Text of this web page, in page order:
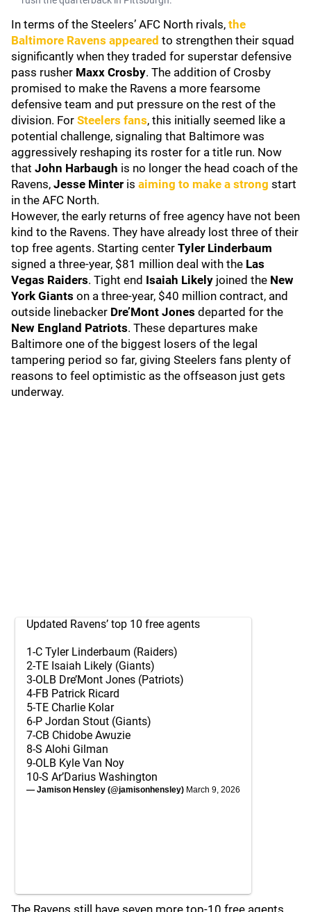
In terms of the Steelers’ AFC North rivals, the
Baltimore Ravens appeared to strengthen their squad
significantly when they traded for superstar defensive
pass rusher Maxx Crosby. The addition of Crosby
promised to make the Ravens a more fearsome
defensive team and put pressure on the rest of the
division. For Steelers fans, this initially seemed like a
potential challenge, signaling that Baltimore was
aggressively reshaping its roster for a title run. Now
that John Harbaugh is no longer the head coach of the
Ravens, Jesse Minter is aiming to make a strong start
in the AFC North.
However, the early returns of free agency have not been
kind to the Ravens. They have already lost three of their
top free agents. Starting center Tyler Linderbaum
signed a three-year, $81 million deal with the Las
Vegas Raiders. Tight end Isaiah Likely joined the New
York Giants on a three-year, $40 million contract, and
outside linebacker Dre’Mont Jones departed for the
New England Patriots. These departures make
Baltimore one of the biggest losers of the legal
tampering period so far, giving Steelers fans plenty of
reasons to feel optimistic as the offseason just gets
underway.
Updated Ravens’ top 10 free agents
1-C Tyler Linderbaum (Raiders)
2-TE Isaiah Likely (Giants)
3-OLB Dre’Mont Jones (Patriots)
4-FB Patrick Ricard
5-TE Charlie Kolar
6-P Jordan Stout (Giants)
7-CB Chidobe Awuzie
8-S Alohi Gilman
9-OLB Kyle Van Noy
10-S Ar’Darius Washington
— Jamison Hensley (@jamisonhensley) March 9, 2026
The Ravens still have seven more top-10 free agents